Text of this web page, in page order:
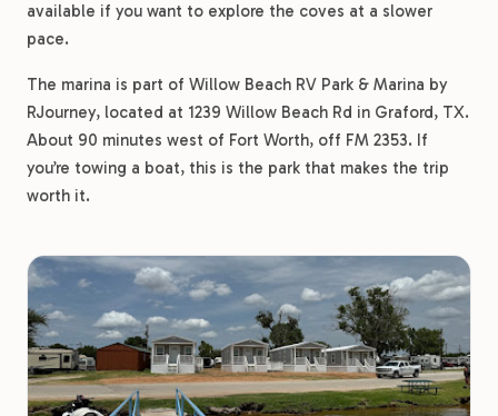
available if you want to explore the coves at a slower
pace.
The marina is part of Willow Beach RV Park & Marina by
RJourney, located at 1239 Willow Beach Rd in Graford, TX.
About 90 minutes west of Fort Worth, off FM 2353. If
you’re towing a boat, this is the park that makes the trip
worth it.